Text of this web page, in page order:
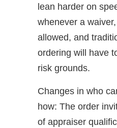
lean harder on
whenever a
allowed, and
ordering will have
risk grounds.
Changes in who
how: The order
of appraiser